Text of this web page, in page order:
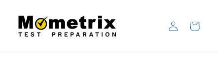
content
in
Cart